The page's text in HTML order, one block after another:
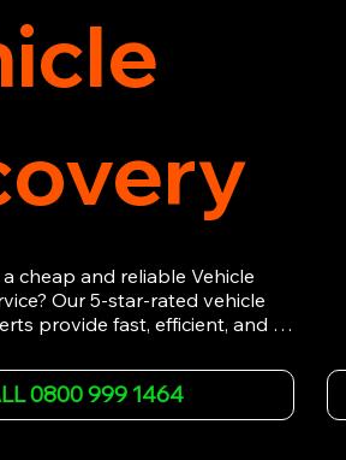
cheap and reliable Vehicle
Our 5-star-rated vehicle
provide fast, efficient, and
breakdown, accident, or any
we offer 24/7 roadside
team ensures your vehicle is
0800 999 1464